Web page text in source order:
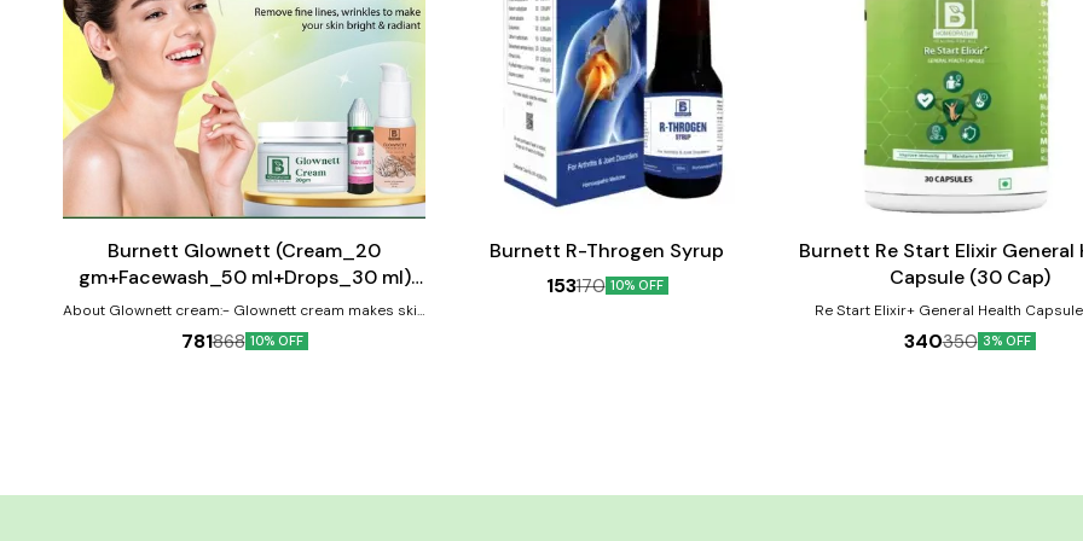
Add
⭐ BestSeller
Burnett Glownett (Cream_20
gm+Facewash_50 ml+Drops_30 ml)
Combo Pack
About Glownett cream:- Glownett cream makes skin
glow naturally from within and helps to obtain a
natural glow with even skin tone. This cream is highly
781868 10% OFF
Burnett R-Throgen Syrup
153170 10% OFF
Burnett Re Start Elixir General
Capsule (30 Cap)
Re Start Elixir+ General Health
protect against micro-nutrient
due to inadequate dietary intake, to
340350 3% OFF